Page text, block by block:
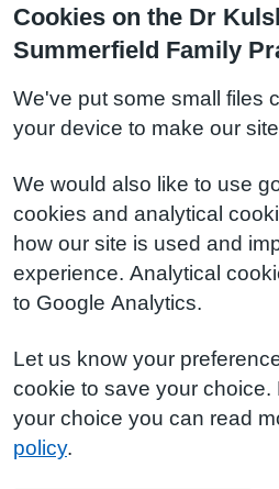
Cookies on the Dr
Summerfield Family
We've put some small files
your device to make our
We would also like to use
cookies and analytical
how our site is used and
experience. Analytical
to Google Analytics.
Let us know your
cookie to save your choice.
your choice you can read
policy.